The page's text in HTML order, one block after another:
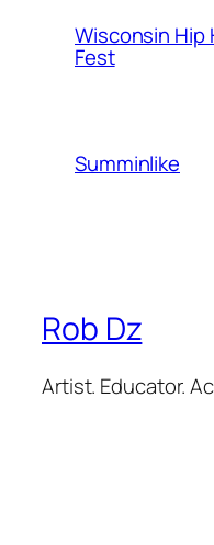
Wisconsin Hip
Fest
Summinlike
Rob Dz
Artist. Educator.